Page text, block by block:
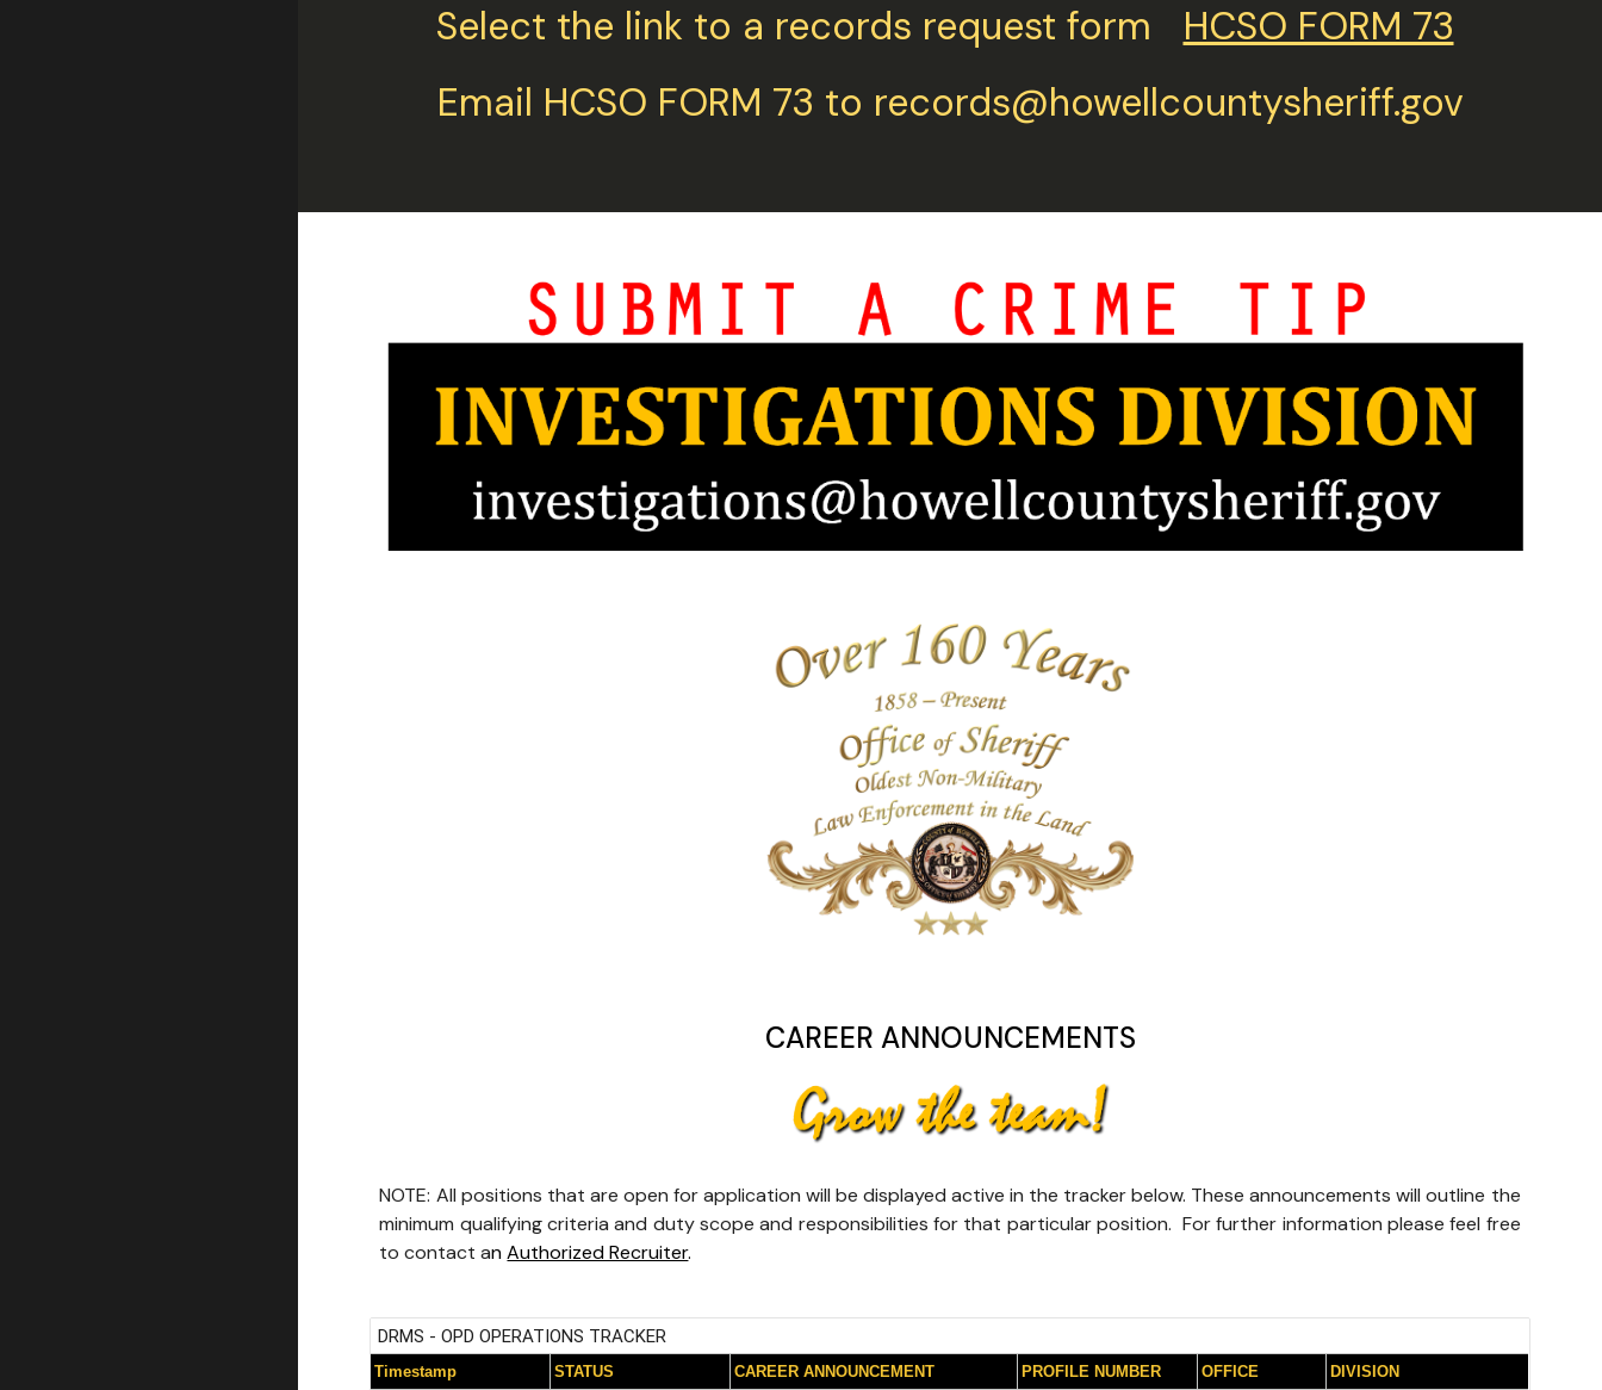
Select the link to a records request form HCSO FORM 73
Email HCSO FORM 73 to records@howellcountysheriff.gov
CAREER ANNOUNCEMENTS
NOTE: All positions that are open for application will be displayed active in the tracker below. These announcements will outline the
minimum qualifying criteria and duty scope and responsibilities for that particular position. For further information please feel free
to contact anAuthorized Recruiter.